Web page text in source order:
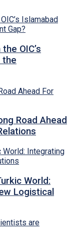
OIC’s
the
Road Ahead
World:
Logistical